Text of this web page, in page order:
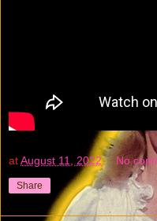
atAugust 11, 2022 No
Share